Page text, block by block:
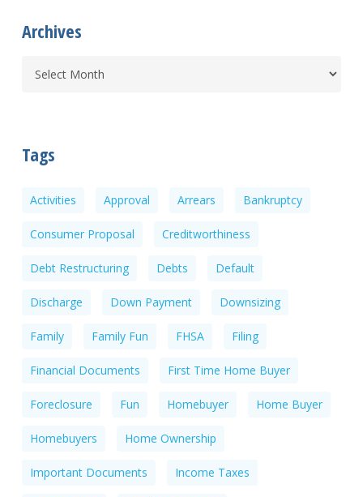
Archives
Tags
Activities Approval Arrears Bankruptcy
Consumer Proposal Creditworthiness
Debt Restructuring Debts Default
Discharge Down Payment Downsizing
Family Family Fun FHSA Filing
Financial Documents First Time Home Buyer
Foreclosure Fun Homebuyer Home Buyer
Homebuyers Home Ownership
Important Documents Income Taxes